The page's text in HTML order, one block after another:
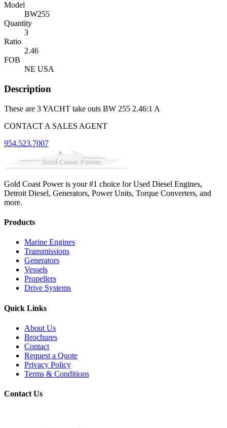
Model
BW255
Quantity
3
Ratio
2.46
FOB
NE USA
Description
These are 3 YACHT take outs BW 255 2.46:1 A
CONTACT A SALES AGENT
954.523.7007
Gold Coast Power is your #1 choice for Used Diesel Engines,
Detroit Diesel, Generators, Power Units, Torque Converters, and
more.
Products
Marine Engines
Transmissions
Generators
Vessels
Propellers
Drive Systems
Quick Links
About Us
Brochures
Contact
Request a Quote
Privacy Policy
Terms & Conditions
Contact Us